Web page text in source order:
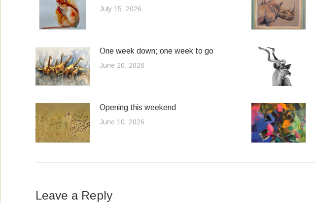
July 15, 2026
One week down; one week to go
June 20, 2026
Opening this weekend
June 10, 2026
Leave a Reply